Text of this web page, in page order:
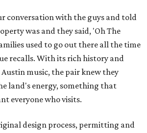
conversation with the guys and told
was and they said, 'Oh The
used to go out there all the time
recalls. With its rich history and
music, the pair knew they
land's energy, something that
everyone who visits.
design process, permitting and